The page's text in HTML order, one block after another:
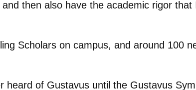
then also have the academic rigor
Scholars on campus, and around 100
heard of Gustavus until the Gustavus